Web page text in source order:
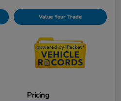
Value Your Trade
Pricing